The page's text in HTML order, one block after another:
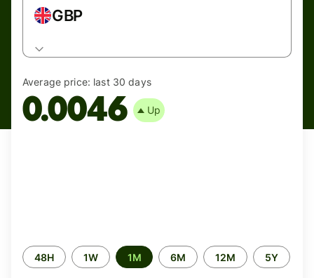
GBP
Average price: last 30 days
0.0046 Up
Time
period
48H 1W 1M 6M 12M 5Y